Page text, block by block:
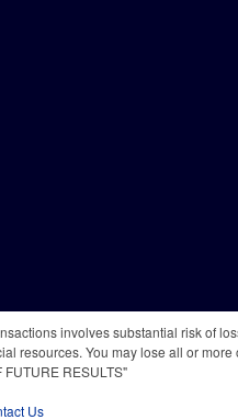
involves substantial risk of
resources. You may lose all or
RESULTS"
Us